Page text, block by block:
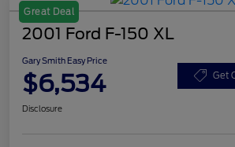
Great Deal
2001 Ford F-150 XL
Gary Smith Easy Price
$6,534 Get
Disclosure